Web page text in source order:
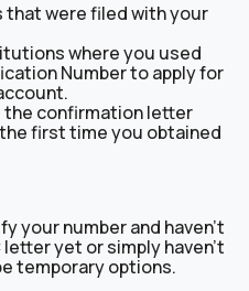
that were filed with your
where you used
Number to apply for
the confirmation letter
first time you obtained
your number and haven’t
yet or simply haven’t
temporary options.